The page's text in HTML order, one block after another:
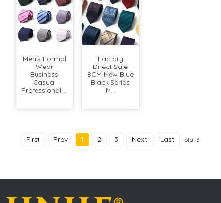
Men's Formal
Wear
Business
Casual
Professional ...
Factory
Direct Sale
8CM New Blue
Black Series
M...
First Prev 1 2 3 Next Last Total 3